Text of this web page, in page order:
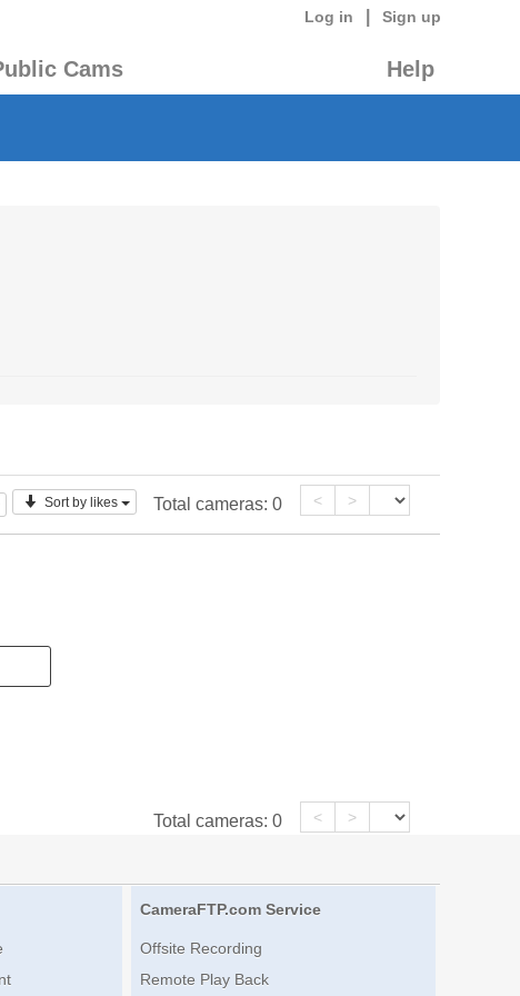
Log in Sign up
Cams Help
Sort by likes Total cameras: 0 < >
Total cameras: 0 < >
CameraFTP.com Service
Offsite Recording
Remote Play Back